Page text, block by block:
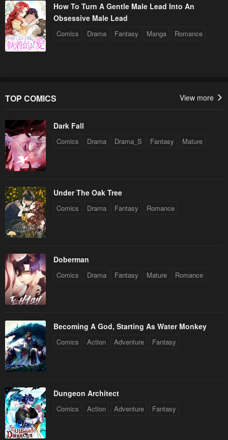
How To Turn A Gentle Male Lead Into An
Obsessive Male Lead
Comics Drama Fantasy Manga Romance
TOP COMICS View more
Dark Fall
Comics Drama Drama_S Fantasy Mature
Under The Oak Tree
Comics Drama Fantasy Romance
Doberman
Comics Drama Fantasy Mature Romance
Becoming A God, Starting As Water Monkey
Comics Action Adventure Fantasy
Dungeon Architect
Comics Action Adventure Fantasy